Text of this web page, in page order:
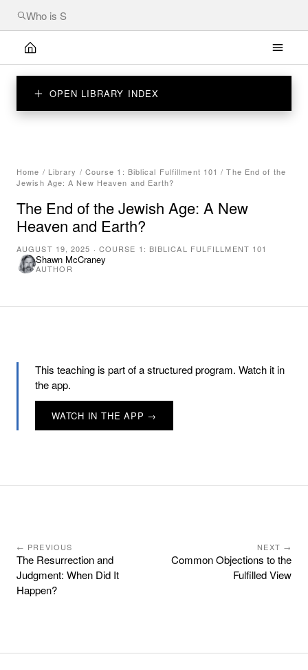
OPEN LIBRARY INDEX
Home / Library / Course 1: Biblical Fulfillment 101 /The End of the
Jewish Age: A New Heaven and Earth?
The End of the Jewish Age: A New
Heaven and Earth?
AUGUST 19, 2025 · COURSE 1: BIBLICAL FULFILLMENT 101
Shawn McCraney
AUTHOR
This teaching is part of a structured program. Watch it in
the app.
WATCH IN THE APP →
← PREVIOUS
The Resurrection and
Judgment: When Did It
Happen?
NEXT →
Common Objections to the
Fulfilled View